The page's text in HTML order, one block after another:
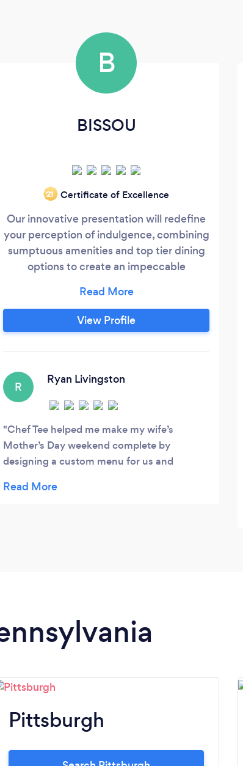
B
BISSOU
‘21 Certificate of Excellence
Our innovative presentation will redefine
your perception of indulgence, combining
sumptuous amenities and top tier dining
options to create an impeccable
Our culinary acumen with proficiency in
contemporary cooking and commitment
to sourcing the highest quality ingredient.
chef services for your intimate dinner, to
gastronomic delight up to silver spoon
class matrimonial soirees.
View Profile
R
Ryan Livingston
Chef Tee helped me make my wife’s
Mother’s Day weekend complete by
designing a custom menu for us and
took a few minutes to heat and plate and
Pittsburgh